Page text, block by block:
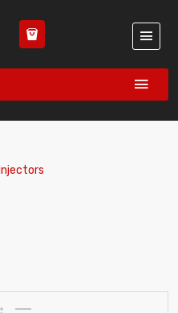
Injectors